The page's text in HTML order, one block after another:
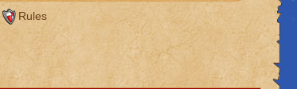
Rules